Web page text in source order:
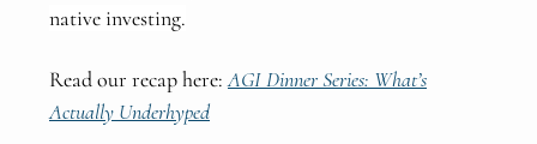
native investing.
Read our recap here:AGI Dinner Series: What’s
Actually Underhyped